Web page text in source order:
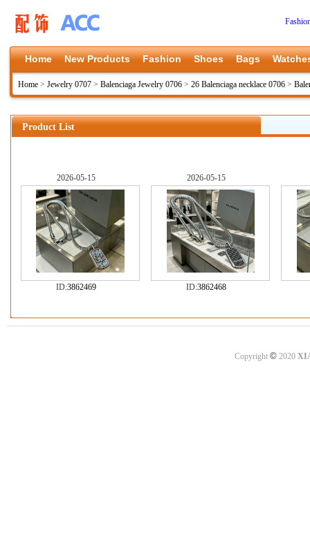
Home New Products Fashion Shoes Bags
Home > Jewelry 0707 > Balenciaga Jewelry 0706 > 26 Balenciaga necklace 0706 >
Product List
2026-05-15
ID:3862469
2026-05-15
ID:3862468
Copyright ©2020